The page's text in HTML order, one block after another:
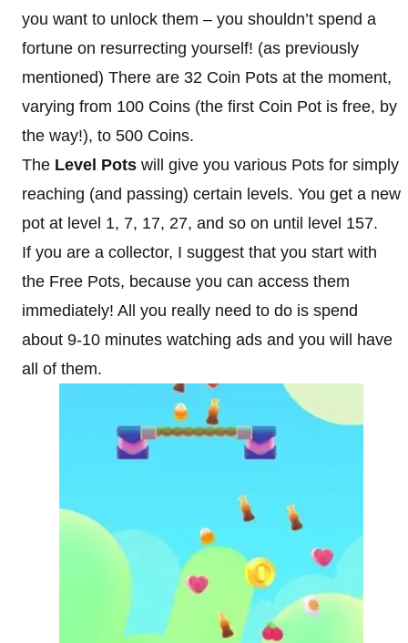
you want to unlock them – you shouldn’t spend a
fortune on resurrecting yourself! (as previously
mentioned) There are 32 Coin Pots at the moment,
varying from 100 Coins (the first Coin Pot is free, by
the way!), to 500 Coins.
The Level Pots will give you various Pots for simply
reaching (and passing) certain levels. You get a new
pot at level 1, 7, 17, 27, and so on until level 157.
If you are a collector, I suggest that you start with
the Free Pots, because you can access them
immediately! All you really need to do is spend
about 9-10 minutes watching ads and you will have
all of them.